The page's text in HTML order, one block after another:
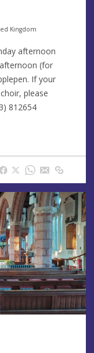
Kingdom
afternoon
(for
If your
please
812654